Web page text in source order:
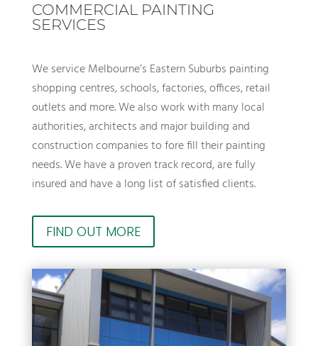
COMMERCIAL PAINTING
SERVICES
We service Melbourne’s Eastern Suburbs painting
shopping centres, schools, factories, offices, retail
outlets and more. We also work with many local
authorities, architects and major building and
construction companies to fore fill their painting
needs. We have a proven track record, are fully
insured and have a long list of satisfied clients.
FIND OUT MORE